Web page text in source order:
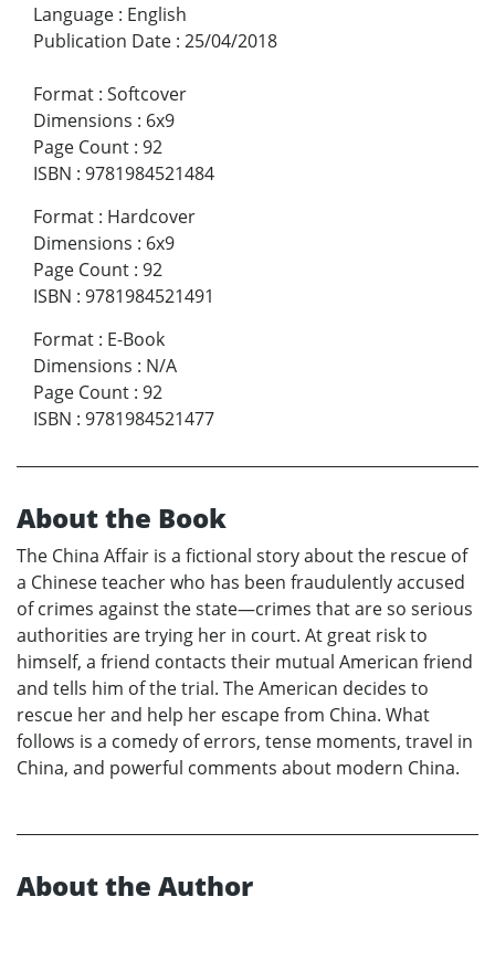
Language : English
Publication Date : 25/04/2018
Format : Softcover
Dimensions : 6x9
Page Count : 92
ISBN : 9781984521484
Format : Hardcover
Dimensions : 6x9
Page Count : 92
ISBN : 9781984521491
Format : E-Book
Dimensions : N/A
Page Count : 92
ISBN : 9781984521477
About the Book
The China Affair is a fictional story about the rescue of
a Chinese teacher who has been fraudulently accused
of crimes against the state—crimes that are so serious
authorities are trying her in court. At great risk to
himself, a friend contacts their mutual American friend
and tells him of the trial. The American decides to
rescue her and help her escape from China. What
follows is a comedy of errors, tense moments, travel in
China, and powerful comments about modern China.
About the Author